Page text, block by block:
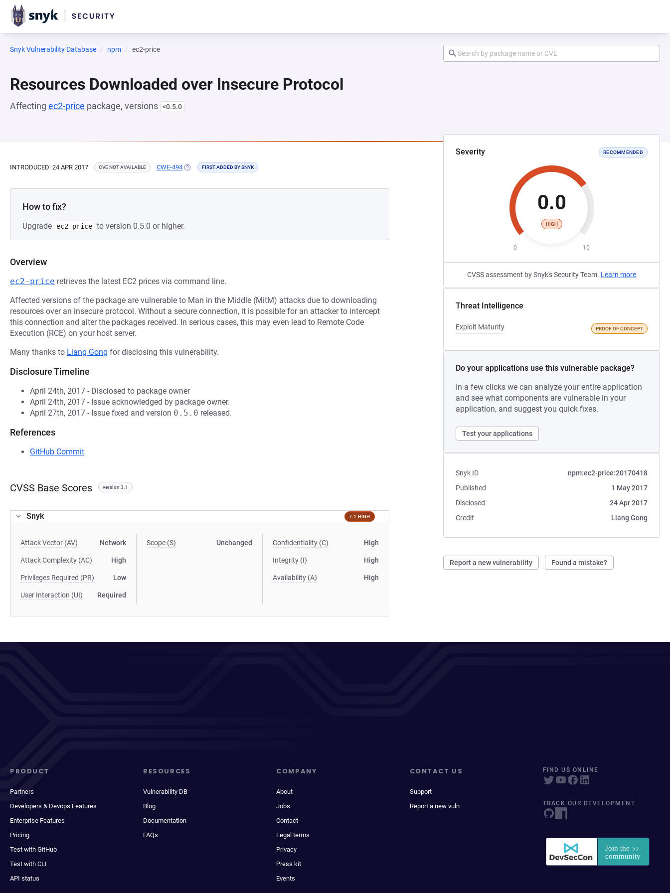
Snyk Vulnerability Database npm ec2-price
Resources Downloaded over Insecure Protocol
Affecting ec2-price package, versions <0.5.0
Severity RECOMMENDED
0.0
HIGH
0 10
CVSS assessment by Snyk's Security Team. Learn more
Threat Intelligence
Exploit Maturity PROOF OF CONCEPT
Do your applications use this vulnerable package?
In a few clicks we can analyze your entire application
and see what components are vulnerable in your
application, and suggest you quick fixes.
Test your applications
Snyk ID
npm:ec2-price:20170418
Published
1 May 2017
Disclosed
24 Apr 2017
Credit
Liang Gong
Report a new vulnerability Found a mistake?
INTRODUCED: 24 APR 2017 CVE NOT AVAILABLE CWE-494 (OPENS IN A NEW TAB)
FIRST ADDED BY SNYK
How to fix?
Upgrade ec2-price to version 0.5.0 or higher.
Overview
ec2-price retrieves the latest EC2 prices via command line.
Affected versions of the package are vulnerable to Man in the Middle (MitM) attacks due to downloading
resources over an insecure protocol. Without a secure connection, it is possible for an attacker to intercept
this connection and alter the packages received. In serious cases, this may even lead to Remote Code
Execution (RCE) on your host server.
Many thanks to Liang Gong for disclosing this vulnerability.
Disclosure Timeline
April 24th, 2017 - Disclosed to package owner
April 24th, 2017 - Issue acknowledged by package owner.
April 27th, 2017 - Issue fixed and version 0.5.0 released.
References
GitHub Commit
CVSS Base Scores version 3.1
Snyk 7.1 HIGH
Attack Vector (AV) Network
Attack Complexity (AC) High
Privileges Required (PR) Low
User Interaction (UI) Required
Scope (S) Unchanged Confidentiality (C) High
Integrity (I) High
Availability (A) High
PRODUCT
Partners
Developers & Devops Features
Enterprise Features
Pricing
Test with GitHub
Test with CLI
API status
RESOURCES
Vulnerability DB
Blog
Documentation
FAQs
COMPANY
About
Jobs
Contact
Legal terms
Privacy
Press kit
Events
CONTACT US
Support
Report a new vuln
FIND US ONLINE
TRACK OUR DEVELOPMENT